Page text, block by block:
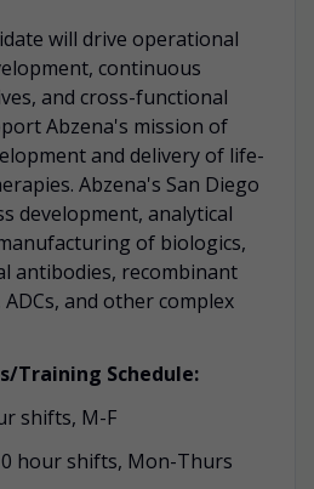
will drive operational
continuous
and cross-functional
Abzena's mission of
and delivery of life-
Abzena's San Diego
development, analytical
of biologics,
antibodies, recombinant
and other complex
Training Schedule:
shifts, M-F
hour shifts, Mon-Thurs